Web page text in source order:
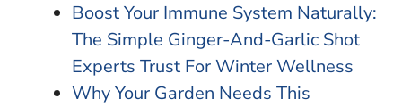
Boost Your Immune System Naturally:
The Simple Ginger-And-Garlic Shot
Experts Trust For Winter Wellness
Why Your Garden Needs This